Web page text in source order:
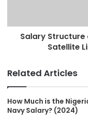
Salary
Satellite
Related Articles
How Much is the
Navy Salary? (2024)